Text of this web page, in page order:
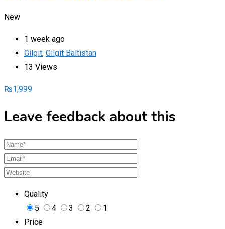
New
1 week ago
Gilgit, Gilgit Baltistan
13 Views
₨1,999
Leave feedback about this
Quality
5
4 3 2
1
Price